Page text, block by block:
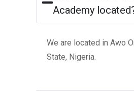
Academy
We are located in Awo
State, Nigeria.